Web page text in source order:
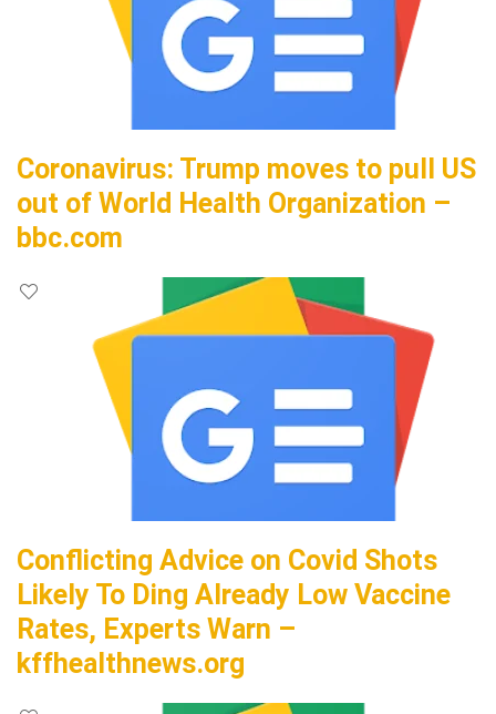
Coronavirus: Trump moves to pull US
out of World Health Organization –
bbc.com
Conflicting Advice on Covid Shots
Likely To Ding Already Low Vaccine
Rates, Experts Warn –
kffhealthnews.org